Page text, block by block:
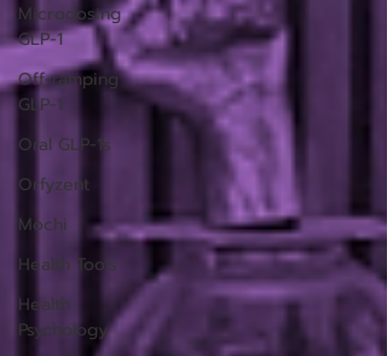
Microdosing
GLP-1
Off-ramping
GLP-1
Oral GLP-1s
Orfyzent
Mochi
Health Tools
Health
Psychology